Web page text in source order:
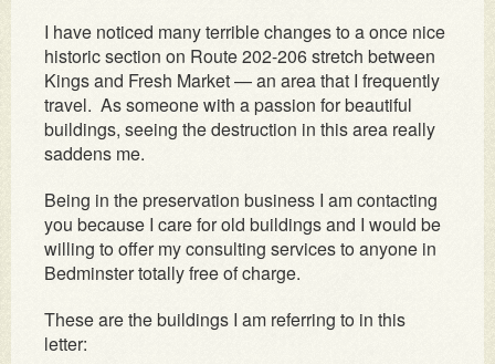
I have noticed many terrible changes to a once nice
historic section on Route 202-206 stretch between
Kings and Fresh Market — an area that I frequently
travel. As someone with a passion for beautiful
buildings, seeing the destruction in this area really
saddens me.
Being in the preservation business I am contacting
you because I care for old buildings and I would be
willing to offer my consulting services to anyone in
Bedminster totally free of charge.
These are the buildings I am referring to in this
letter: